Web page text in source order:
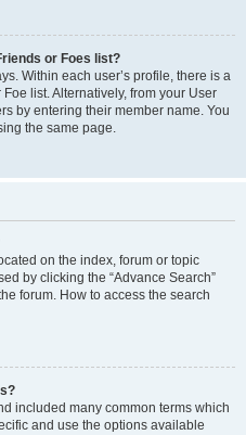
or Foes list?
Within each user’s profile, there is a
list. Alternatively, from your User
by entering their member name. You
the same page.
on the index, forum or topic
by clicking the “Advance Search”
forum. How to access the search
included many common terms which
and use the options available